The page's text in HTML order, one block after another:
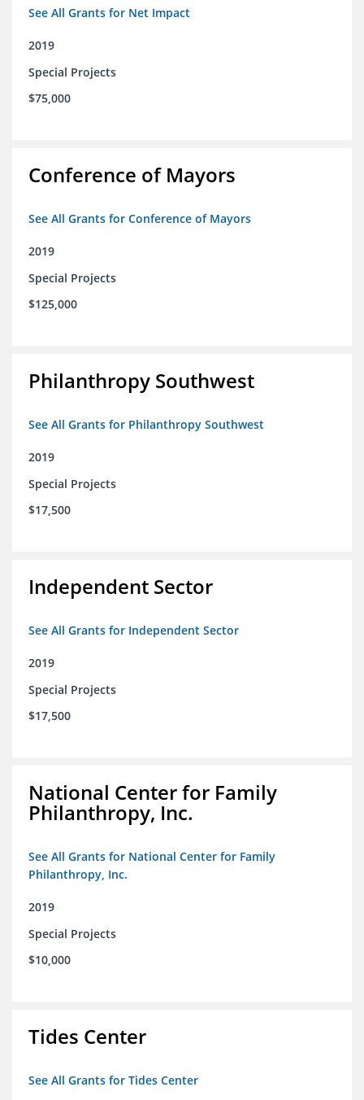
See All Grants for Net Impact
2019
Special Projects
$75,000
Conference of Mayors
See All Grants for Conference of Mayors
2019
Special Projects
$125,000
Philanthropy Southwest
See All Grants for Philanthropy Southwest
2019
Special Projects
$17,500
Independent Sector
See All Grants for Independent Sector
2019
Special Projects
$17,500
National Center for Family
Philanthropy, Inc.
See All Grants for National Center for Family
Philanthropy, Inc.
2019
Special Projects
$10,000
Tides Center
See All Grants for Tides Center